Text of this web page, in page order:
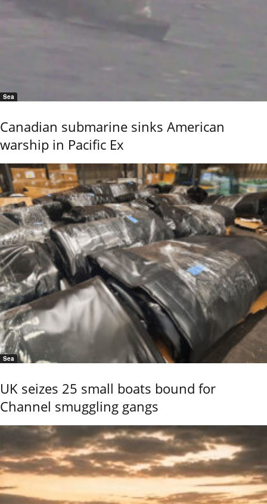
Sea
Canadian submarine sinks American
warship in Pacific Ex
Sea
UK seizes 25 small boats bound for
Channel smuggling gangs